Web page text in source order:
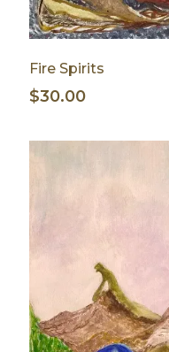
Fire Spirits
$30.00